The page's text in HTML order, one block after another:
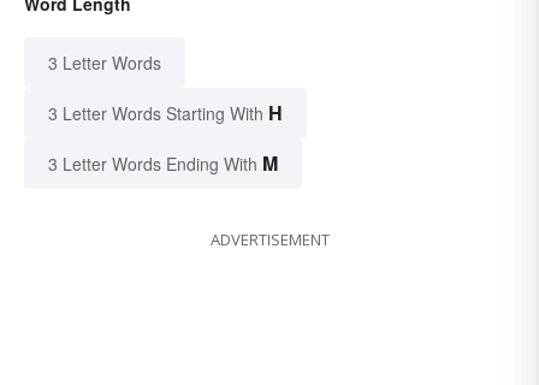
3 Letter Words
3 Letter Words Starting With H
3 Letter Words Ending With M
ADVERTISEMENT